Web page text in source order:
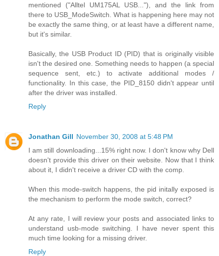
mentioned ("Alltel UM175AL USB..."), and the link from
there to USB_ModeSwitch. What is happening here may not
be exactly the same thing, or at least have a different name,
but it's similar.
Basically, the USB Product ID (PID) that is originally visible
isn't the desired one. Something needs to happen (a special
sequence sent, etc.) to activate additional modes /
functionality. In this case, the PID_8150 didn't appear until
after the driver was installed.
Reply
Jonathan Gill November 30, 2008 at 5:48 PM
I am still downloading...15% right now. I don't know why Dell
doesn't provide this driver on their website. Now that I think
about it, I didn't receive a driver CD with the comp.
When this mode-switch happens, the pid initally exposed is
the mechanism to perform the mode switch, correct?
At any rate, I will review your posts and associated links to
understand usb-mode switching. I have never spent this
much time looking for a missing driver.
Reply